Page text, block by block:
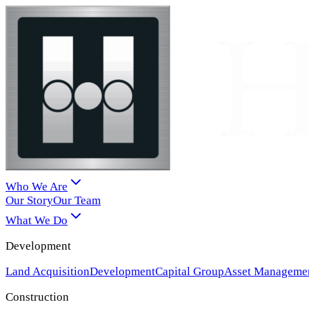
Who We Are
Our StoryOur Team
What We Do
Development
Land AcquisitionDevelopmentCapital GroupAsset
Construction